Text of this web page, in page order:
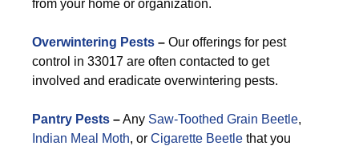
from your home or organization.
Overwintering Pests – Our offerings for pest
control in 33017 are often contacted to get
involved and eradicate overwintering pests.
Pantry Pests –Any Saw-Toothed Grain Beetle,
Indian Meal Moth, or Cigarette Beetle that you